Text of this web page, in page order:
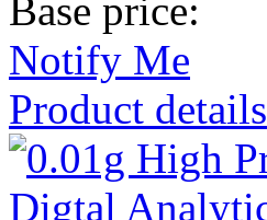
Base price:
Notify Me
Product details